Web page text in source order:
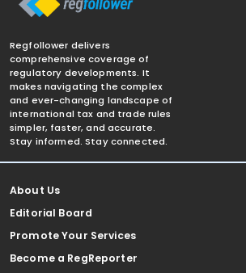
Regfollower delivers
comprehensive coverage of
regulatory developments. It
makes navigating the complex
and ever-changing landscape of
international tax and trade rules
simpler, faster, and accurate.
Stay informed. Stay connected.
About Us
Editorial Board
Promote Your Services
Become a RegReporter